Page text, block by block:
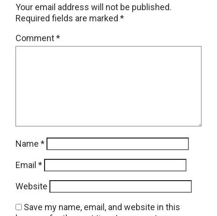
Your email address will not be published.
Required fields are marked *
Comment*
Name *
Email *
Website
Save my name, email, and website in this